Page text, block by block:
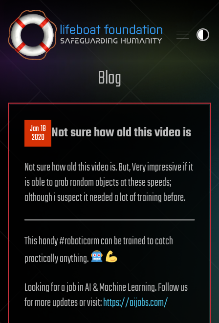
Skip to content
Blog
Jan 18
2020 Not sure how old this video is
Not sure how old this video is. But, Very impressive if it
is able to grab random objects at these speeds;
although i suspect it needed a lot of training before.
This handy #roboticarm can be trained to catch
practically anything.
Looking for a job in AI & Machine Learning. Follow us
for more updates or visit:https://aijobs.com/